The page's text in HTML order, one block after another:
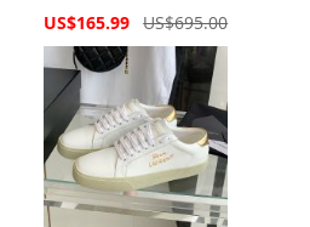
Special
US$165.99 US$695.00